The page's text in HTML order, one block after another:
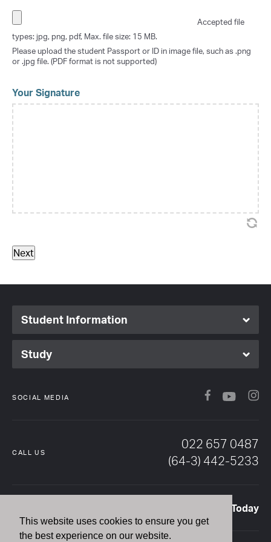
This website uses cookies to ensure you get
the best experience on our website.
Accepted file
types: jpg, png, pdf, Max. file size: 15 MB.
Please upload the student Passport or ID in image file, such as .png
or .jpg file. (PDF format is not supported)
Your Signature
Student Information
Study
SOCIAL MEDIA Facebook
CALL US
022 657 0487
(64-3) 442-5233
Enquire Today